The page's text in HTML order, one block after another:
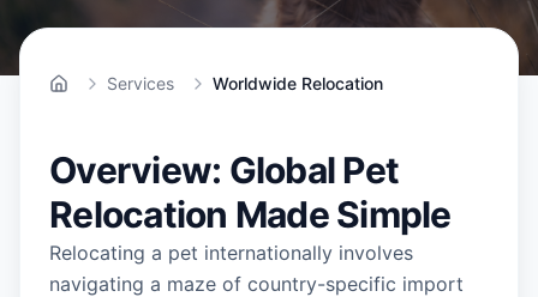
Home Services Worldwide Relocation
Overview: Global Pet
Relocation Made Simple
Relocating a pet internationally involves
navigating a maze of country-specific import